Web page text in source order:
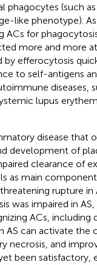
phagocytes (such
like phenotype).
ACs for
more and more
by efferocytosis
to self-antigens
diseases,
lupus
disease that
development of
clearance of
as main
rupture in
was impaired in
ACs, including
AS can activate the
necrosis, and
been satisfactory,